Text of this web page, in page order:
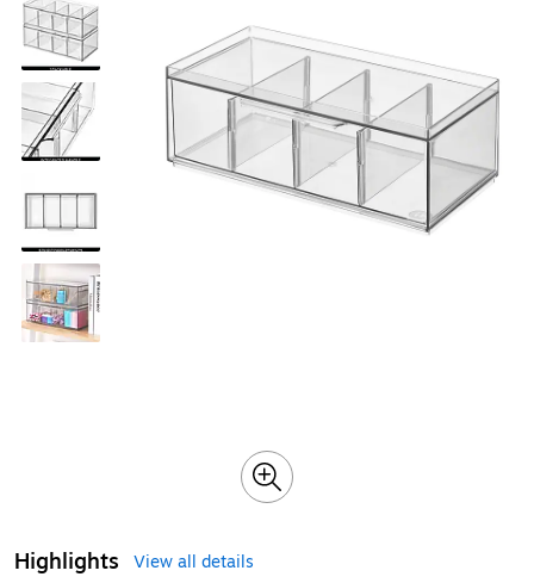
Highlights
View all details